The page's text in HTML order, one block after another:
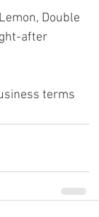
Double
after
terms